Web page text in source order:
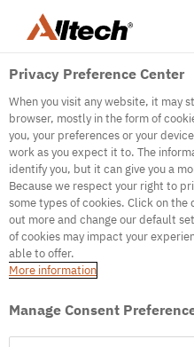
500
Internal Error
It seems we're
difficulties. Try refreshing
Privacy Preference Center
When you visit any website, it may
browser, mostly in the form of
you, your preferences or your
work as you expect it to. The
identify you, but it can give you a
Because we respect your right to
some types of cookies. Click on
out more and change our default
of cookies may impact your
able to offer.
More information
Manage Consent